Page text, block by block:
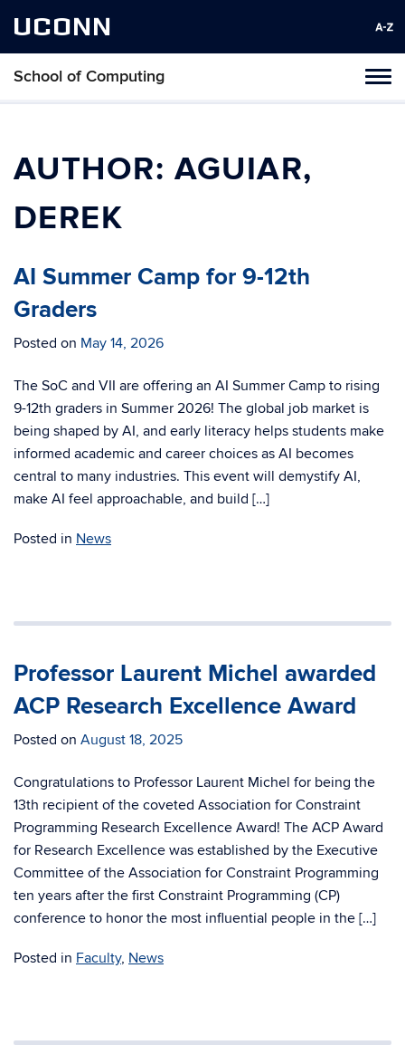
UCONN
School of Computing
Skip
AUTHOR: AGUIAR,
DEREK
AI Summer Camp for 9-12th
Graders
Posted on May 14, 2026
The SoC and VII are offering an AI Summer Camp to rising
9-12th graders in Summer 2026! The global job market is
being shaped by AI, and early literacy helps students make
informed academic and career choices as AI becomes
central to many industries. This event will demystify AI,
make AI feel approachable, and build […]
Posted in News
Professor Laurent Michel awarded
ACP Research Excellence Award
Posted on August 18, 2025
Congratulations to Professor Laurent Michel for being the
13th recipient of the coveted Association for Constraint
Programming Research Excellence Award! The ACP Award
for Research Excellence was established by the Executive
Committee of the Association for Constraint Programming
ten years after the first Constraint Programming (CP)
conference to honor the most influential people in the […]
Posted in Faculty, News